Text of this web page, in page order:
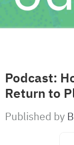
Podcast:
Return to
Published by